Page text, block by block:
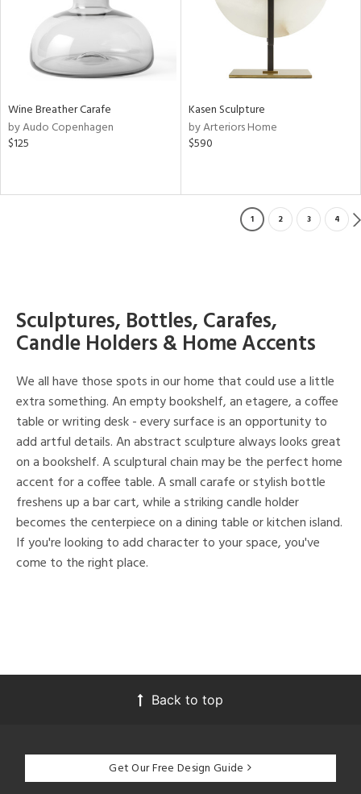
Wine Breather Carafe
by Audo Copenhagen
$125
Kasen Sculpture
by Arteriors Home
$590
1 2 3 4
Sculptures, Bottles, Carafes,
Candle Holders & Home Accents
We all have those spots in our home that could use a little
extra something. An empty bookshelf, an etagere, a coffee
table or writing desk - every surface is an opportunity to
add artful details. An abstract sculpture always looks great
on a bookshelf. A sculptural chain may be the perfect home
accent for a coffee table. A small carafe or stylish bottle
freshens up a bar cart, while a striking candle holder
becomes the centerpiece on a dining table or kitchen island.
If you're looking to add character to your space, you've
come to the right place.
Back to top
Get Our Free Design Guide